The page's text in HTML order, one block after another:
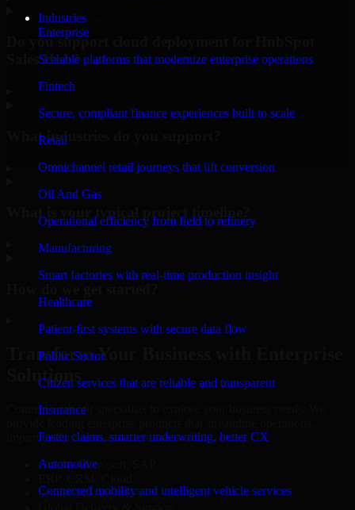
Industries
Enterprise
Scalable platforms that modernize enterprise operations
Fintech
Secure, compliant finance experiences built to scale
Retail
Omnichannel retail journeys that lift conversion
Oil And Gas
Operational efficiency from field to refinery
Manufacturing
Smart factories with real-time production insight
Healthcare
Patient-first systems with secure data flow
Public Sector
Citizen services that are reliable and transparent
Insurance
Faster claims, smarter underwriting, better CX
Automotive
Connected mobility and intelligent vehicle services
Do you support cloud deployment for HubSpot
Sales Hub?
What industries do you support?
What is your typical project timeline?
Transform Your Business with Enterprise
Solutions
Connect with our specialists to explore your business needs. We
improve efficiency, and drive measurable results.
Oracle, Microsoft, SAP
Secure MSA & SLA